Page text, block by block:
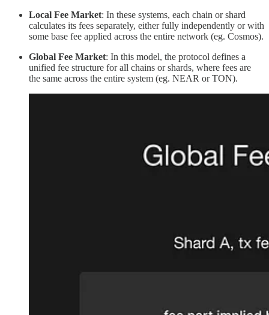
Local Fee Market: In these systems, each chain or shard
calculates its fees separately, either fully independently or with
some base fee applied across the entire network (eg. Cosmos).
Global Fee Market: In this model, the protocol defines a
unified fee structure for all chains or shards, where fees are
the same across the entire system (eg. NEAR or TON).